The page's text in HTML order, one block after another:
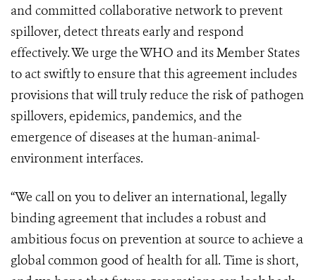
and committed collaborative network to prevent
spillover, detect threats early and respond
effectively. We urge the WHO and its Member States
to act swiftly to ensure that this agreement includes
provisions that will truly reduce the risk of pathogen
spillovers, epidemics, pandemics, and the
emergence of diseases at the human-animal-
environment interfaces.
“We call on you to deliver an international, legally
binding agreement that includes a robust and
ambitious focus on prevention at source to achieve a
global common good of health for all. Time is short,